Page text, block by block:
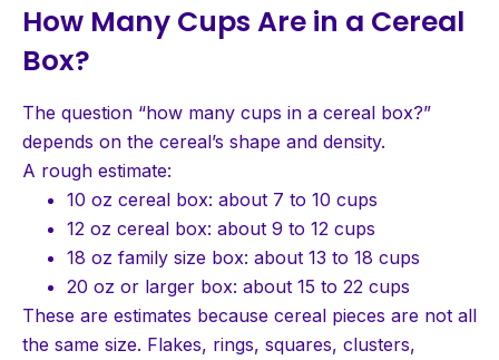
How Many Cups Are in a Cereal
Box?
The question “how many cups in a cereal box?”
depends on the cereal’s shape and density.
A rough estimate:
10 oz cereal box: about 7 to 10 cups
12 oz cereal box: about 9 to 12 cups
18 oz family size box: about 13 to 18 cups
20 oz or larger box: about 15 to 22 cups
These are estimates because cereal pieces are not all
the same size. Flakes, rings, squares, clusters,